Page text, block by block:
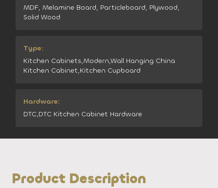
MDF, Melamine Board, Particleboard, Plywood,
Solid Wood
Type:
Kitchen Cabinets,Modern,Wall Hanging China
Kitchen Cabinet,Kitchen Cupboard
Hardware:
DTC,DTC Kitchen Cabinet Hardware
Product Description